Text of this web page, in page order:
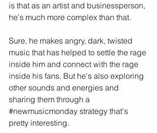
is that as an artist and businessperson,
he's much more complex than that.
Sure, he makes angry, dark, twisted
music that has helped to settle the rage
inside him and connect with the rage
inside his fans. But he's also exploring
other sounds and energies and
sharing them through a
#newmusicmonday strategy that's
pretty interesting.